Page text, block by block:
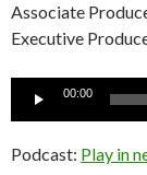
Associate
Executive
Audio
00:00
Podcast: Play in